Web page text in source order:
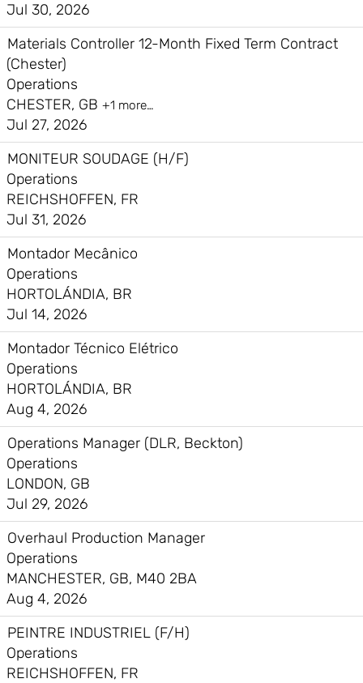
Jul 30, 2026
Materials Controller 12-Month Fixed Term Contract
(Chester)
Operations
CHESTER, GB +1 more…
Jul 27, 2026
MONITEUR SOUDAGE (H/F)
Operations
REICHSHOFFEN, FR
Jul 31, 2026
Montador Mecânico
Operations
HORTOLÁNDIA, BR
Jul 14, 2026
Montador Técnico Elétrico
Operations
HORTOLÁNDIA, BR
Aug 4, 2026
Operations Manager (DLR, Beckton)
Operations
LONDON, GB
Jul 29, 2026
Overhaul Production Manager
Operations
MANCHESTER, GB, M40 2BA
Aug 4, 2026
PEINTRE INDUSTRIEL (F/H)
Operations
REICHSHOFFEN, FR